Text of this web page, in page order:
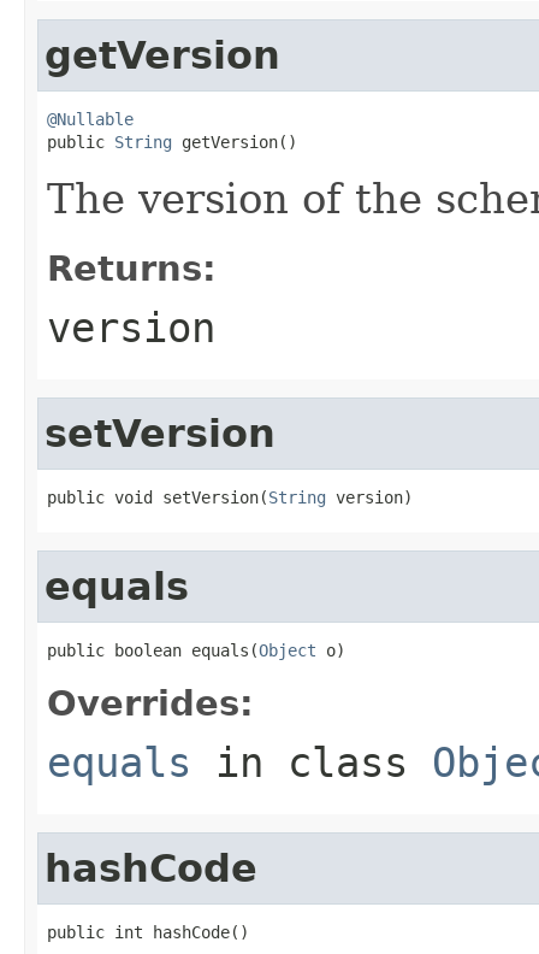
getVersion
@Nullable
public String getVersion()
The version of the
Returns:
version
setVersion
public void setVersion(String version)
equals
public boolean equals(Object o)
Overrides:
equals in class
hashCode
public int hashCode()